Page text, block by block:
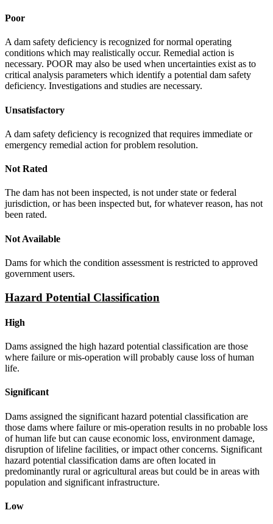
Poor
A dam safety deficiency is recognized for normal operating
conditions which may realistically occur. Remedial action is
necessary. POOR may also be used when uncertainties exist as to
critical analysis parameters which identify a potential dam safety
deficiency. Investigations and studies are necessary.
Unsatisfactory
A dam safety deficiency is recognized that requires immediate or
emergency remedial action for problem resolution.
Not Rated
The dam has not been inspected, is not under state or federal
jurisdiction, or has been inspected but, for whatever reason, has not
been rated.
Not Available
Dams for which the condition assessment is restricted to approved
government users.
Hazard Potential Classification
High
Dams assigned the high hazard potential classification are those
where failure or mis-operation will probably cause loss of human
life.
Significant
Dams assigned the significant hazard potential classification are
those dams where failure or mis-operation results in no probable loss
of human life but can cause economic loss, environment damage,
disruption of lifeline facilities, or impact other concerns. Significant
hazard potential classification dams are often located in
predominantly rural or agricultural areas but could be in areas with
population and significant infrastructure.
Low